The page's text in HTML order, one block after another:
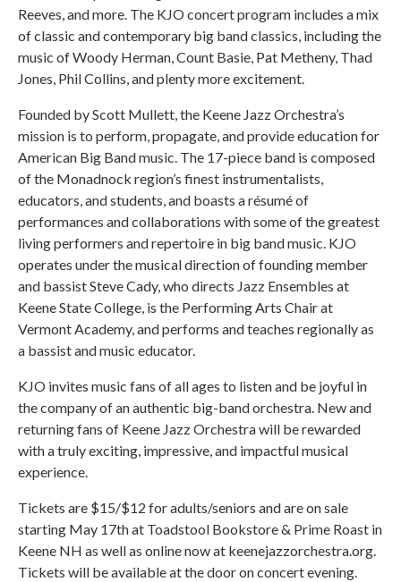
Reeves, and more. The KJO concert program includes a mix
of classic and contemporary big band classics, including the
music of Woody Herman, Count Basie, Pat Metheny, Thad
Jones, Phil Collins, and plenty more excitement.
Founded by Scott Mullett, the Keene Jazz Orchestra’s
mission is to perform, propagate, and provide education for
American Big Band music. The 17-piece band is composed
of the Monadnock region’s finest instrumentalists,
educators, and students, and boasts a résumé of
performances and collaborations with some of the greatest
living performers and repertoire in big band music. KJO
operates under the musical direction of founding member
and bassist Steve Cady, who directs Jazz Ensembles at
Keene State College, is the Performing Arts Chair at
Vermont Academy, and performs and teaches regionally as
a bassist and music educator.
KJO invites music fans of all ages to listen and be joyful in
the company of an authentic big-band orchestra. New and
returning fans of Keene Jazz Orchestra will be rewarded
with a truly exciting, impressive, and impactful musical
experience.
Tickets are $15/$12 for adults/seniors and are on sale
starting May 17th at Toadstool Bookstore & Prime Roast in
Keene NH as well as online now at keenejazzorchestra.org.
Tickets will be available at the door on concert evening.